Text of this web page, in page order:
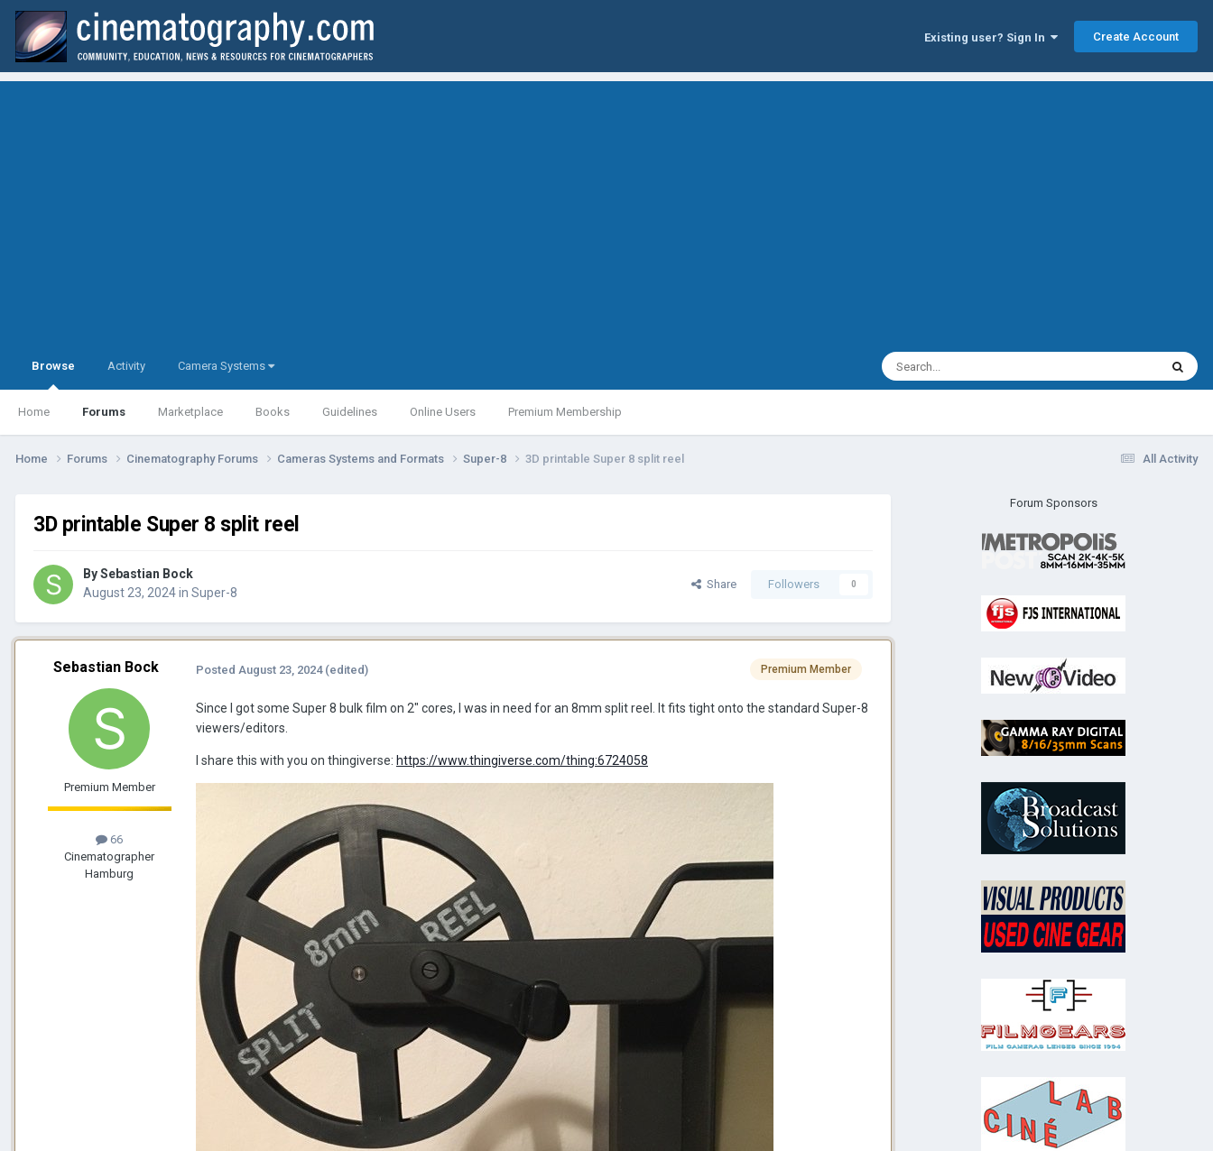
Existing user? Sign In Create Account
Browse
Home Forums Marketplace Books Guidelines Online Users Premium Membership
Activity Camera Systems
All Activity
Home Forums Cinematography Forums Cameras Systems and Formats Super-8 3D printable Super 8 split reel
3D printable Super 8 split reel
BySebastian Bock
August 23, 2024in Super-8
Share Followers 0
Sebastian Bock
Premium Member
66
Cinematographer
Hamburg
Premium Member
Posted August 23, 2024 (edited)
Since I got some Super 8 bulk film on 2" cores, I was in need for an 8mm split reel. It fits tight onto the standard Super-8
viewers/editors.
I share this with you on thingiverse: https://www.thingiverse.com/thing:6724058
Forum Sponsors